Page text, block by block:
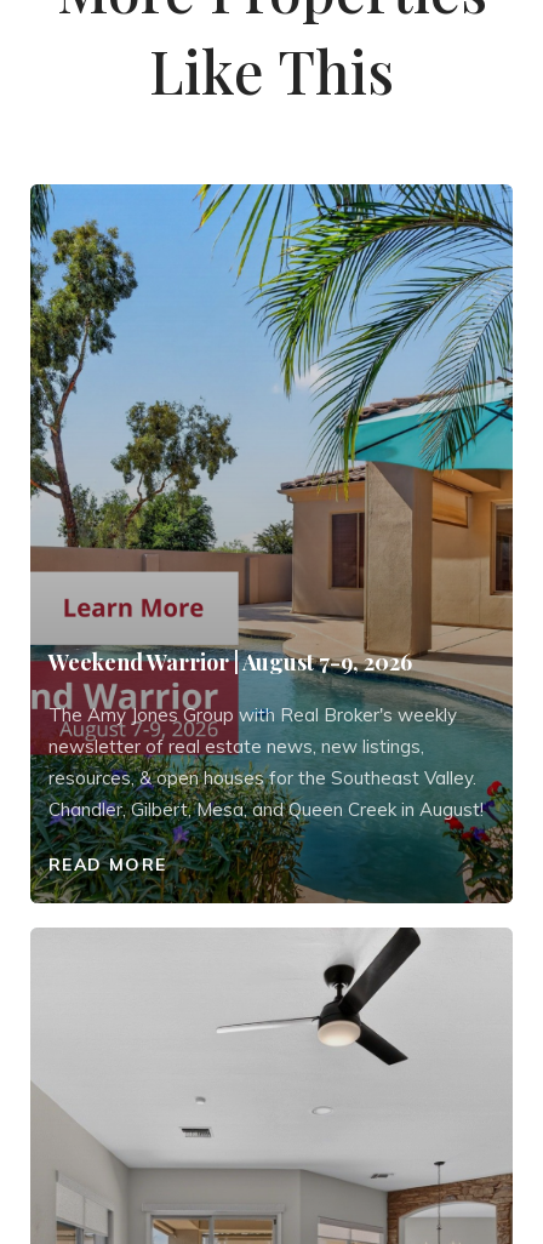
Like This
Weekend Warrior | August 7-9, 2026
The Amy Jones Group with Real Broker's weekly
newsletter of real estate news, new listings,
resources, & open houses for the Southeast Valley.
Chandler, Gilbert, Mesa, and Queen Creek in August!
READ MORE